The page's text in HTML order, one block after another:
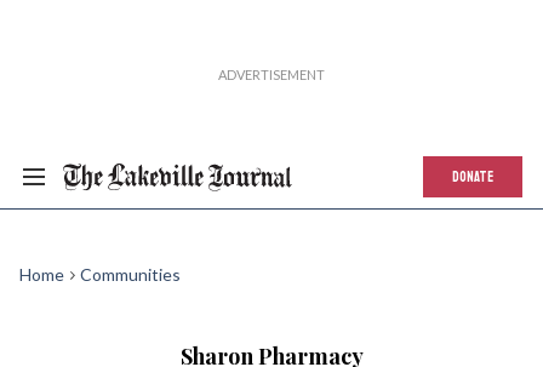
DONATE
Home Communities
Sharon Pharmacy